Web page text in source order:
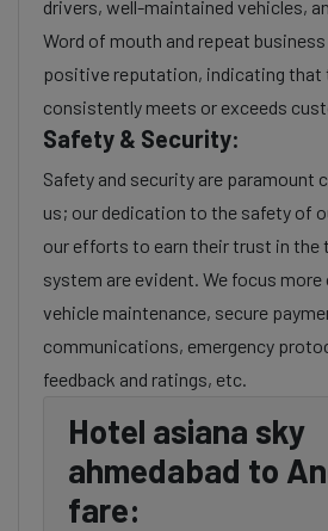
drivers, well-maintained vehicles,
Word of mouth and repeat
positive reputation, indicating that
consistently meets or exceeds
Safety & Security:
Safety and security are paramount
us; our dedication to the safety of
our efforts to earn their trust in
system are evident. We focus more
vehicle maintenance, secure
communications, emergency
feedback and ratings, etc.
Hotel asiana sky
ahmedabad to
fare: